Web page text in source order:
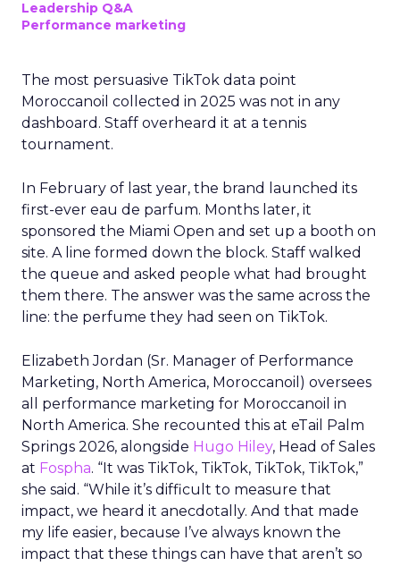
Leadership Q&A
Performance marketing
The most persuasive TikTok data point
Moroccanoil collected in 2025 was not in any
dashboard. Staff overheard it at a tennis
tournament.
In February of last year, the brand launched its
first-ever eau de parfum. Months later, it
sponsored the Miami Open and set up a booth on
site. A line formed down the block. Staff walked
the queue and asked people what had brought
them there. The answer was the same across the
line: the perfume they had seen on TikTok.
Elizabeth Jordan (Sr. Manager of Performance
Marketing, North America, Moroccanoil ) oversees
all performance marketing for Moroccanoil in
North America. She recounted this at eTail Palm
Springs 2026, alongside Hugo Hiley, Head of Sales
at Fospha. “It was TikTok, TikTok, TikTok, TikTok,”
she said. “While it’s difficult to measure that
impact, we heard it anecdotally. And that made
my life easier, because I’ve always known the
impact that these things can have that aren’t so